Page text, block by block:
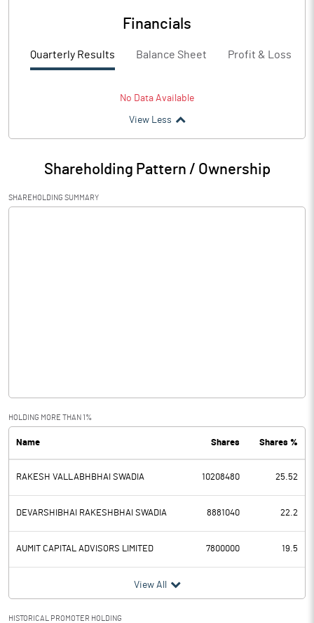
Financials
Quarterly Results Balance Sheet Profit & Loss
No Data Available
View Less
Shareholding Pattern / Ownership
SHAREHOLDING SUMMARY
HOLDING MORE THAN 1%
Name Shares Shares %
RAKESH VALLABHBHAI SWADIA 10208480 25.52
DEVARSHIBHAI RAKESHBHAI SWADIA 8881040 22.2
AUMIT CAPITAL ADVISORS LIMITED 7800000 19.5
View All
HISTORICAL PROMOTER HOLDING